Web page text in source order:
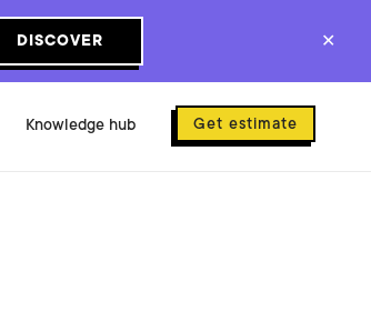
DISCOVER ✕
Knowledge hub Get estimate